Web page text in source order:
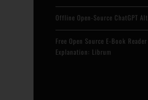
Offline Open-Source ChatGPT
Free Open Source E-Book
Explanation: Librum